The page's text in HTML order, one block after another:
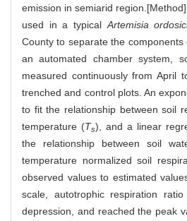
emission in semiarid
used in a typical Artemisia
County to separate the components
an automated chamber system,
measured continuously from April
trenched and control plots. An
to fit the relationship between soil
temperature (Ts), and a linear
the relationship between soil
temperature normalized soil
observed values to estimated
scale, autotrophic respiration
depression, and reached the peak